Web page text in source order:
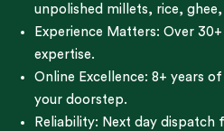
unpolished millets, rice,
Experience Matters: Over
expertise.
Online Excellence: 8+ years
your doorstep.
Reliability: Next day